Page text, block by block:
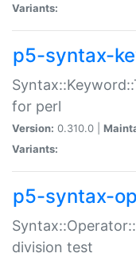
Variants:
p5-syntax-
for perl
Version: 0.310.0 |
Variants:
p5-syntax-
division test